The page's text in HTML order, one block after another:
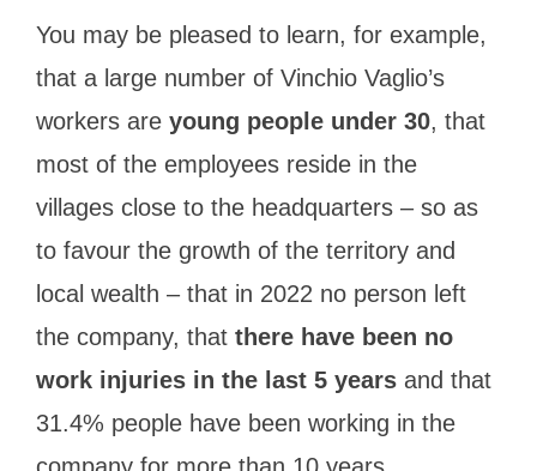
You may be pleased to learn, for example,
that a large number of Vinchio Vaglio’s
workers are young people under 30, that
most of the employees reside in the
villages close to the headquarters – so as
to favour the growth of the territory and
local wealth – that in 2022 no person left
the company, that there have been no
work injuries in the last 5 years and that
31.4% people have been working in the